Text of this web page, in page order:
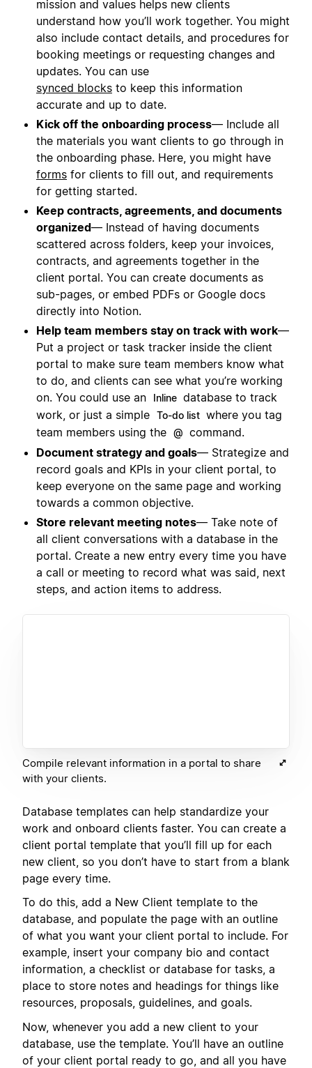
mission and values helps new clients
understand how you’ll work together. You might
also include contact details, and procedures for
booking meetings or requesting changes and
updates. You can use
synced blocks to keep this information
accurate and up to date.
Kick off the onboarding process— Include all
the materials you want clients to go through in
the onboarding phase. Here, you might have
forms for clients to fill out, and requirements
for getting started.
Keep contracts, agreements, and documents
organized— Instead of having documents
scattered across folders, keep your invoices,
contracts, and agreements together in the
client portal. You can create documents as
sub-pages, or embed PDFs or Google docs
directly into Notion.
Help team members stay on track with work—
Put a project or task tracker inside the client
portal to make sure team members know what
to do, and clients can see what you’re working
on. You could use an
Inline database to track
work, or just a simple To-do list where you tag
team members using the @ command.
Document strategy and goals— Strategize and
record goals and KPIs in your client portal, to
keep everyone on the same page and working
towards a common objective.
Store relevant meeting notes— Take note of
all client conversations with a database in the
portal. Create a new entry every time you have
a call or meeting to record what was said, next
steps, and action items to address.
Compile relevant information in a portal to share
with your clients.
Database templates can help standardize your
work and onboard clients faster. You can create a
client portal template that you’ll fill up for each
new client, so you don’t have to start from a blank
page every time.
To do this, add a New Client template to the
database, and populate the page with an outline
of what you want your client portal to include. For
example, insert your company bio and contact
information, a checklist or database for tasks, a
place to store notes and headings for things like
resources, proposals, guidelines, and goals.
Now, whenever you add a new client to your
database, use the template. You’ll have an outline
of your client portal ready to go, and all you have